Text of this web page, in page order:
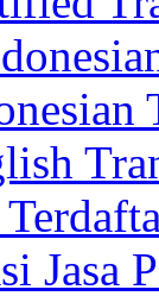
Jasa